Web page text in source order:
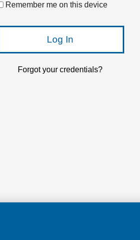
Remember me on this device
Log In
Forgot your credentials?